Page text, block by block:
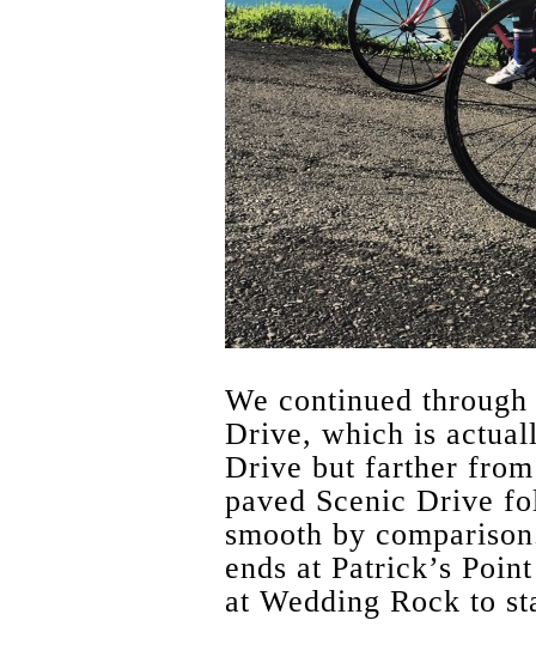
We continued
Drive, which is
Drive but farther
paved Scenic Drive
smooth by
ends at Patrick’s
at Wedding Rock to